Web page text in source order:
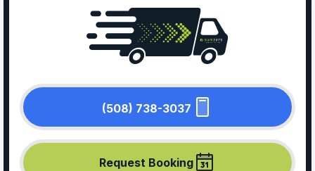
(508) 738-3037
Request Booking